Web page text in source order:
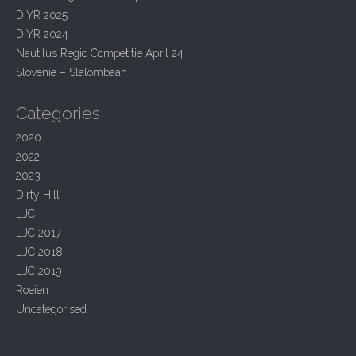
g
a
t
o
n
o
r
:
DIYR 2025
DIYR 2024
Nautilus Regio Competitie April 24
Slovenie – Slalombaan
Categories
2020
2022
2023
Dirty Hill
LJC
LJC 2017
LJC 2018
LJC 2019
Roeien
Uncategorised